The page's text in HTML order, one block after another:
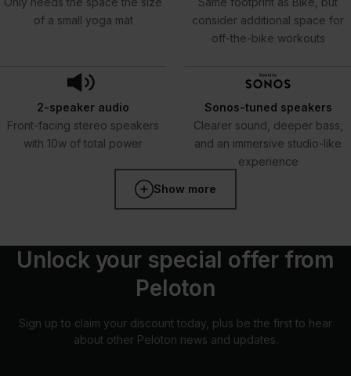
of a small yoga mat
2-speaker audio
Front-facing stereo speakers
with 10w of total power
consider additional space for
off-the-bike workouts
Sonos-tuned speakers
Clearer sound, deeper bass,
and an immersive studio-like
experience
Show more
Unlock your special offer from
Peloton
Sign up to claim your discount today, plus be the first to hear
about other Peloton news and updates.